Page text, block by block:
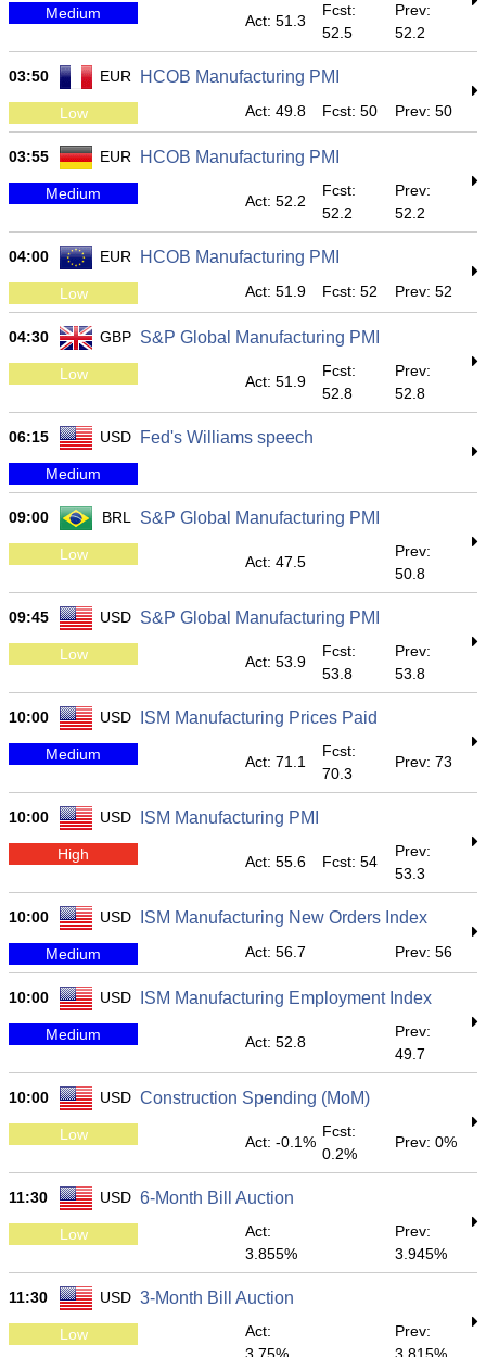
Medium Act: 51.3
Fcst:
52.5
Prev:
52.2
03:50 EUR HCOB Manufacturing PMI
Low Act: 49.8 Fcst: 50 Prev: 50
03:55 EUR HCOB Manufacturing PMI
Medium Act: 52.2
Fcst:
52.2
Prev:
52.2
04:00 EUR HCOB Manufacturing PMI
Low Act: 51.9 Fcst: 52 Prev: 52
04:30 GBP S&P Global Manufacturing PMI
Low Act: 51.9
Fcst:
52.8
Prev:
52.8
06:15 USD Fed's Williams speech
Medium
09:00 BRL S&P Global Manufacturing PMI
Low Act: 47.5
Prev:
50.8
09:45 USD S&P Global Manufacturing PMI
Low Act: 53.9
Fcst:
53.8
Prev:
53.8
10:00 USD ISM Manufacturing Prices Paid
Medium Act: 71.1
Fcst:
70.3
Prev: 73
10:00 USD ISM Manufacturing PMI
High Act: 55.6 Fcst: 54
Prev:
53.3
10:00 USD ISM Manufacturing New Orders Index
Medium Act: 56.7 Prev: 56
10:00 USD ISM Manufacturing Employment Index
Medium Act: 52.8
Prev:
49.7
10:00 USD Construction Spending (MoM)
Low Act: -0.1%
Fcst:
0.2%
Prev: 0%
11:30 USD 6-Month Bill Auction
Low
Act:
3.855%
Prev:
3.945%
11:30 USD 3-Month Bill Auction
Low
Act:
Prev: